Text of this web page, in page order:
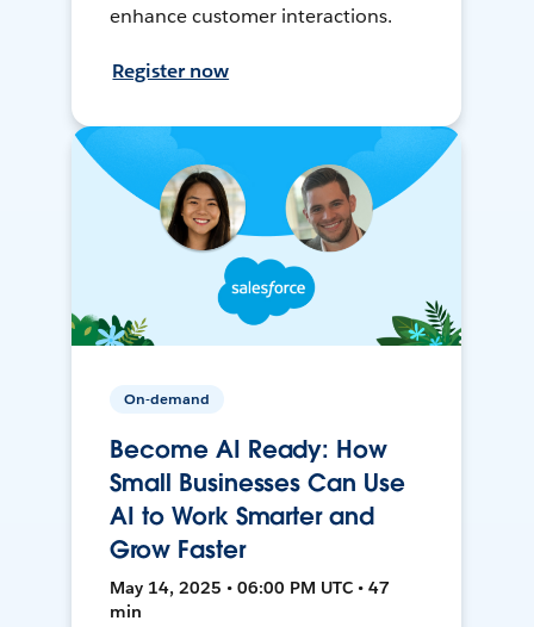
enhance customer interactions.
Register now
On-demand
Become AI Ready: How
Small Businesses Can Use
AI to Work Smarter and
Grow Faster
May 14, 2025 • 06:00 PM UTC • 47
min